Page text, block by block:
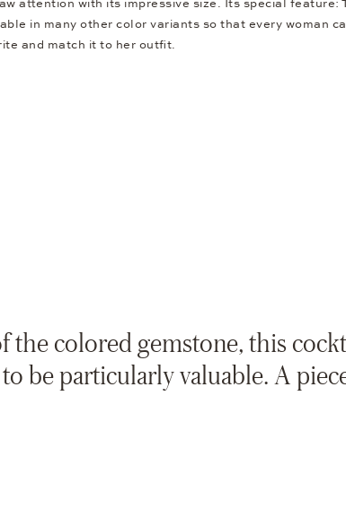
attention with its impressive size. Its special feature:
in many other color variants so that every woman
and match it to her outfit.
the colored gemstone, this
be particularly valuable. A